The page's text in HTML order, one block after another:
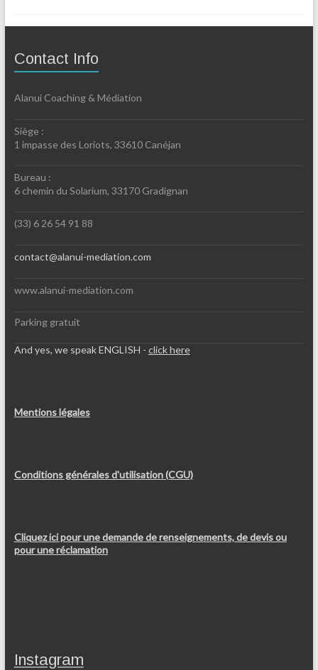
Contact Info
Alanui Coaching & Médiation
Siège :
1 impasse des Loriots, 33610 Canéjan
Bureau :
6 chemin du Solarium, 33170 Gradignan
(33) 6 26 54 91 88
contact@alanui-mediation.com
www.alanui-mediation.com
Parking gratuit
And yes, we speak ENGLISH - click here
Mentions légales
Conditions générales d'utilisation (CGU)
Cliquez ici pour une demande de renseignements, de devis ou
pour une réclamation
Instagram